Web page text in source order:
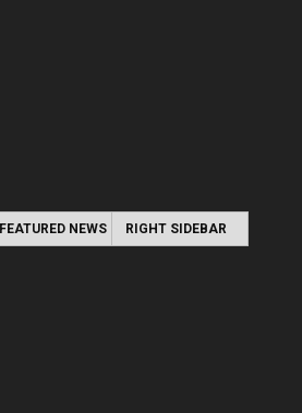
FEATURED NEWS RIGHT SIDEBAR